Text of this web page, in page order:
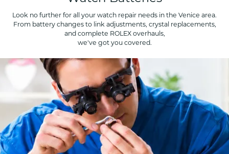
Look no further for all your watch repair needs in the Venice area.
From battery changes to link adjustments, crystal replacements,
and complete ROLEX overhauls,
we've got you covered.